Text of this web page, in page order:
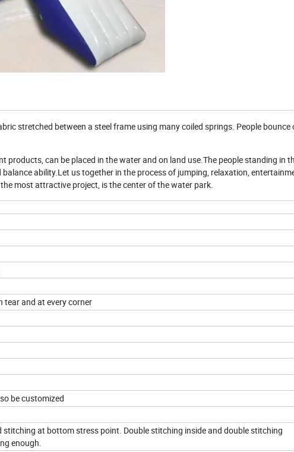
stretched between a steel frame using many coiled springs. People bounce
can be placed in the water and on land use.The people standing in
ability.Let us together in the process of jumping, relaxation,
most attractive project, is the center of the water park.
tear and at every corner
be customized
at bottom stress point. Double stitching inside and double stitching
enough.